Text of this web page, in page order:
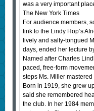
was a very important
The New York Times
For audience members,
link to the Lindy Hop’s
lively and salty-tongued
days, ended her lecture
Named after Charles
paced, free-form
steps Ms. Miller
Born in 1919, she grew
said she remembered
the club. In her 1984